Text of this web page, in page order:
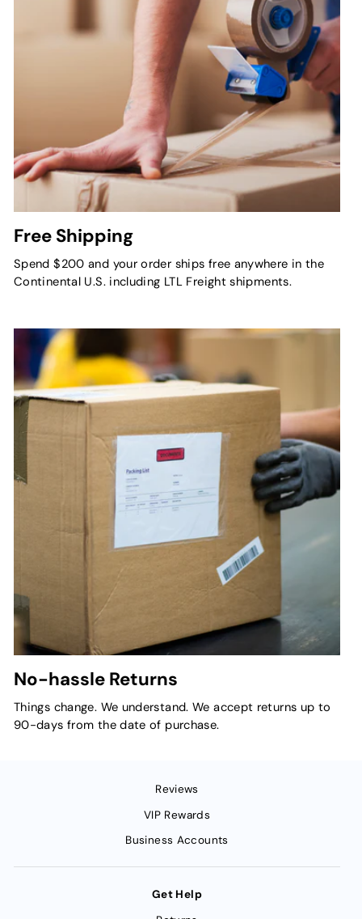
Free Shipping
Spend $200 and your order ships free anywhere in the
Continental U.S. including LTL Freight shipments.
No-hassle Returns
Things change. We understand. We accept returns up to
90-days from the date of purchase.
Reviews
VIP Rewards
Business Accounts
Get Help